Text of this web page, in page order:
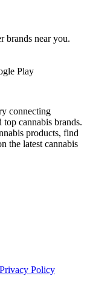
brands near you.
Play
connecting
top cannabis brands.
products, find
the latest cannabis
Privacy Policy